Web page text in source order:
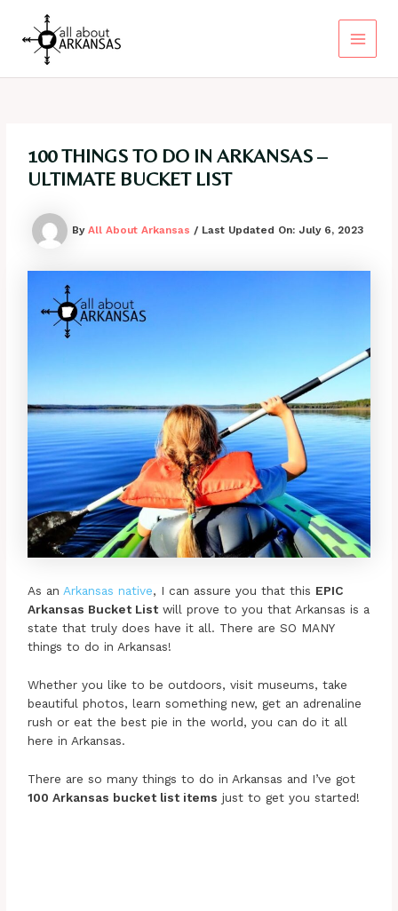
content
Main
100 THINGS TO DO IN ARKANSAS –
ULTIMATE BUCKET LIST
ByAll About Arkansas / Last Updated On: July 6, 2023
As anArkansas native, I can assure you that this EPIC
Arkansas Bucket List will prove to you that Arkansas is a
state that truly does have it all. There are SO MANY
things to do in Arkansas!
Whether you like to be outdoors, visit museums, take
beautiful photos, learn something new, get an adrenaline
rush or eat the best pie in the world, you can do it all
here in Arkansas.
There are so many things to do in Arkansas and I’ve got
100 Arkansas bucket list items just to get you started!